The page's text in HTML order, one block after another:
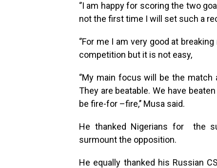
‘’I am happy for scoring the two
not the first time I will set such a
‘’For me I am very good at
competition but it is not easy,
‘’My main focus will be the
They are beatable. We have
be fire-for –fire,’’ Musa said.
He thanked Nigerians for the
surmount the opposition.
He equally thanked his Russian